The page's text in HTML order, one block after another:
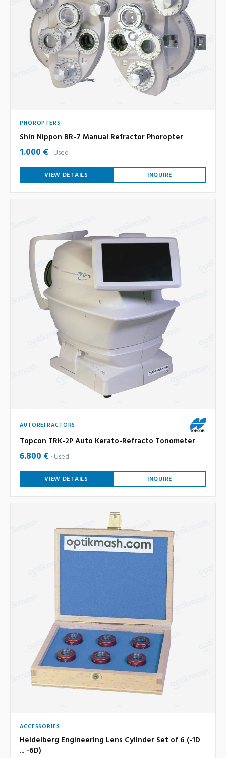
PHOROPTERS
Shin Nippon BR-7 Manual Refractor Phoropter
1.000 € Used
VIEW DETAILS INQUIRE
AUTOREFRACTORS
Topcon TRK-2P Auto Kerato-Refracto Tonometer
6.800 € Used
VIEW DETAILS INQUIRE
ACCESSORIES
Heidelberg Engineering Lens Cylinder Set of 6 (-1D
... -6D)